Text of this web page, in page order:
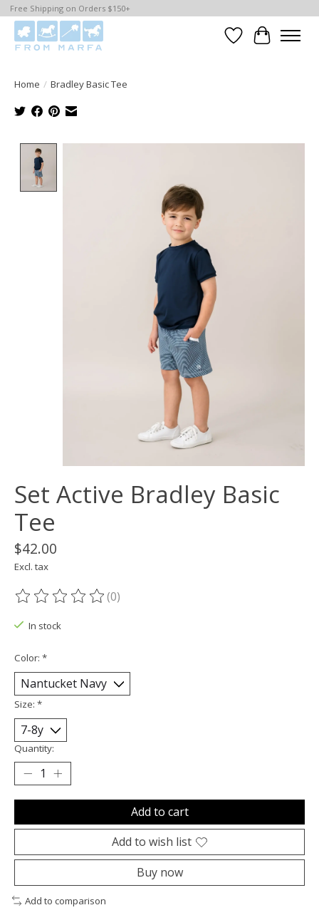
Free Shipping on Orders $150+
WishlistCart
Home / Bradley Basic Tee
Set Active Bradley Basic
Tee
$42.00
Excl. tax
The rating of this product is
(0)
In stock
Color: *
Size: *
Quantity:
Add to cart
Add to wish list
Buy now
Add to comparison